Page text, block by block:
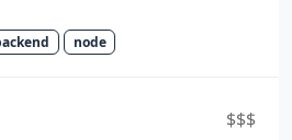
node
$$$